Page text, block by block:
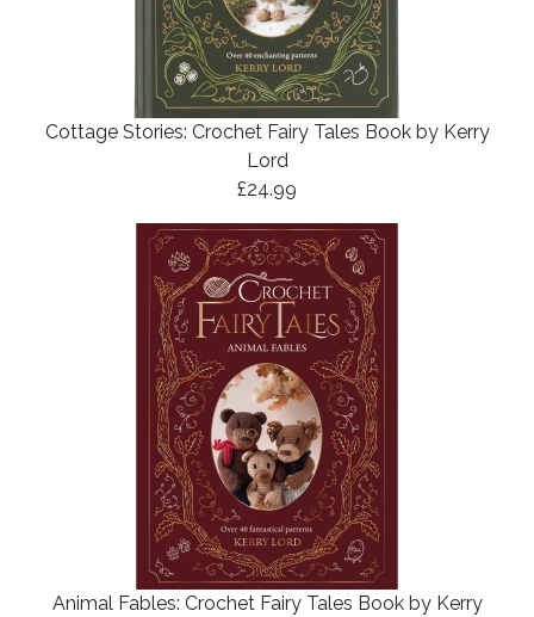
Cottage Stories: Crochet Fairy Tales Book by Kerry
Lord
£24.99
Animal Fables: Crochet Fairy Tales Book by Kerry